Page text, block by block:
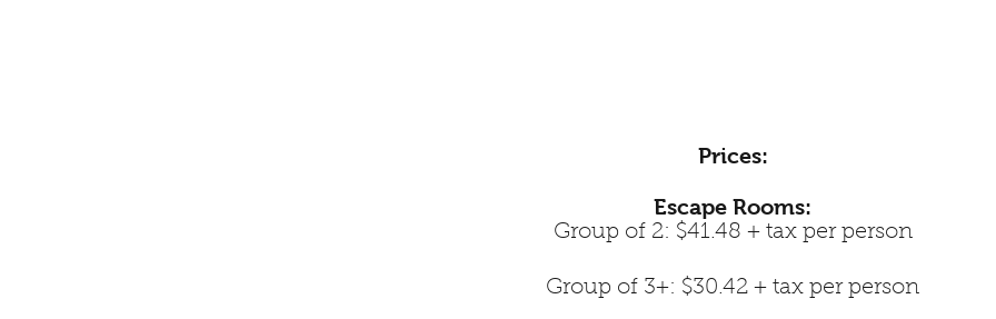
Prices:
Escape Rooms:
Group of 2: $41.48 + tax per person
Group of 3+: $30.42 + tax per person